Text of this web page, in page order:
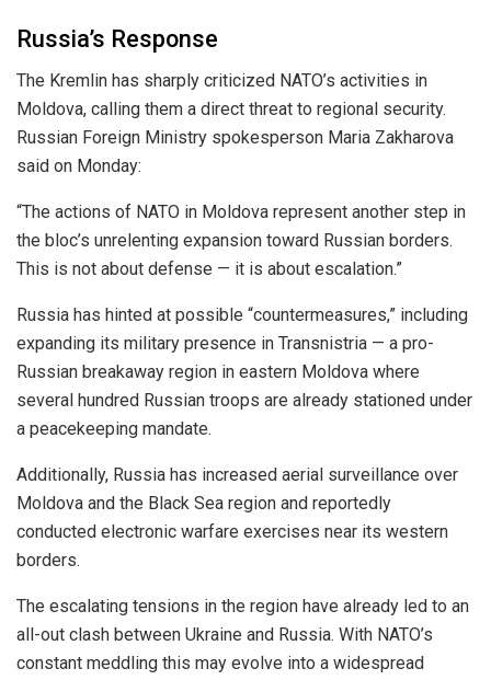
Russia’s Response
The Kremlin has sharply criticized NATO’s activities in
Moldova, calling them a direct threat to regional security.
Russian Foreign Ministry spokesperson Maria Zakharova
said on Monday:
“The actions of NATO in Moldova represent another step in
the bloc’s unrelenting expansion toward Russian borders.
This is not about defense — it is about escalation.”
Russia has hinted at possible “countermeasures,” including
expanding its military presence in Transnistria — a pro-
Russian breakaway region in eastern Moldova where
several hundred Russian troops are already stationed under
a peacekeeping mandate.
Additionally, Russia has increased aerial surveillance over
Moldova and the Black Sea region and reportedly
conducted electronic warfare exercises near its western
borders.
The escalating tensions in the region have already led to an
all-out clash between Ukraine and Russia. With NATO’s
constant meddling this may evolve into a widespread